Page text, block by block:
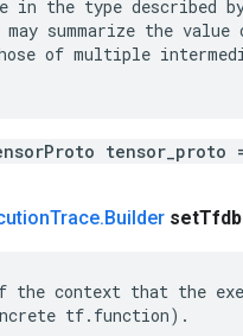
in the type described
summarize the
of multiple
tensor_proto
Trace.Builder set
the context that the
tf.function).